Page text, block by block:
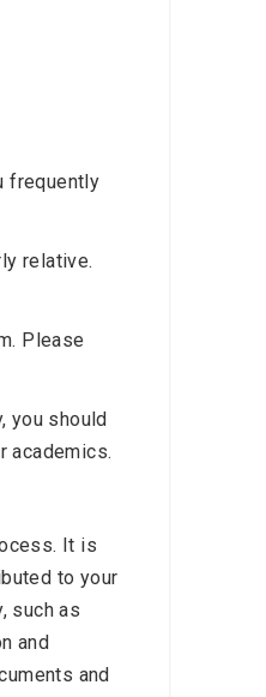
frequently
relative.
Please
you should
academics.
It is
to your
such as
and
and